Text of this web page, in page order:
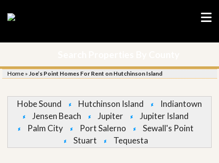
Home » Joe’s Point Homes For Rent on Hutchinson Island
Hobe Sound Hutchinson Island
Indiantown
Jensen Beach
Jupiter
Jupiter Island
Palm City
Port Salerno
Sewall's Point
Stuart
Tequesta